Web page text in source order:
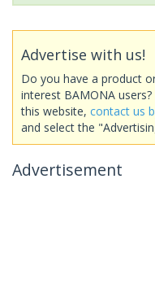
Advertise with us!
Do you have a product
interest BAMONA
this website, contact us
and select the
Advertisement